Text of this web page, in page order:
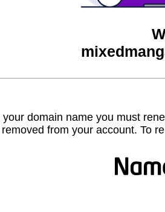
your domain name you must
removed from your account. To